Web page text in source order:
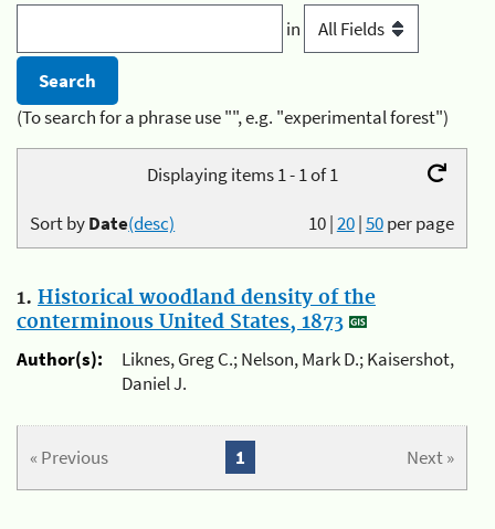
in
(To search for a phrase use "", e.g. "experimental forest")
Displaying items 1 - 1 of 1
10|20|50per page
Sort byDate(desc)
1. Historical woodland density of the
conterminous United States, 1873
Author(s):
Liknes, Greg C.; Nelson, Mark D.; Kaisershot,
Daniel J.
« Previous Next »
1